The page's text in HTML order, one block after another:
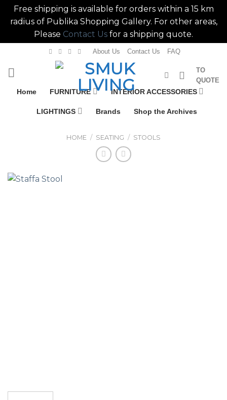
Free shipping is available for orders within a 15 km
radius of Publika Shopping Gallery. For other areas,
Please Contact Us for a shipping quote.
content
About Us Contact Us FAQ
TO
QUOTE
Home FURNITURE INTERIOR ACCESSORIES
LIGHTINGS Brands Shop the Archives
HOME / SEATING / STOOLS